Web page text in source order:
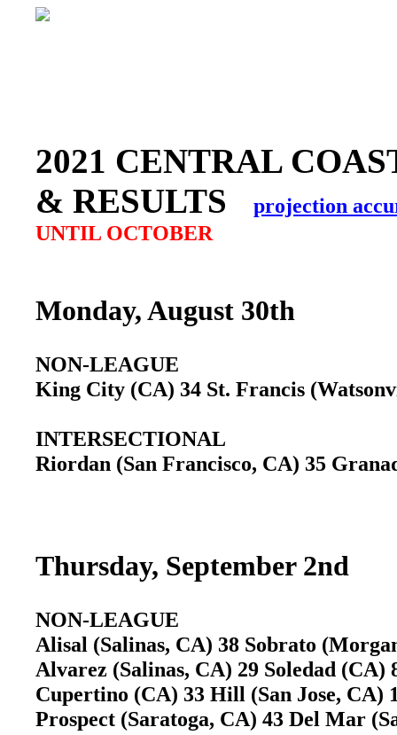
2021 CENTRAL
& RESULTS
projection
UNTIL OCTOBER
Monday, August 30th
NON-LEAGUE
King City (CA) 34 St. Francis
INTERSECTIONAL
Riordan (San Francisco, CA) 35
Thursday, September 2nd
NON-LEAGUE
Alisal (Salinas, CA) 38 Sobrato
Alvarez (Salinas, CA) 29 Soledad
Cupertino (CA) 33 Hill (San Jose,
Prospect (Saratoga, CA) 43 Del Mar